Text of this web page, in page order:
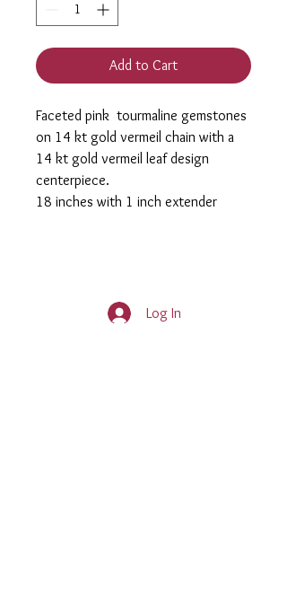
Add to Cart
Faceted pink tourmaline gemstones
on 14 kt gold vermeil chain with a
14 kt gold vermeil leaf design
centerpiece.
18 inches with 1 inch extender
Log In